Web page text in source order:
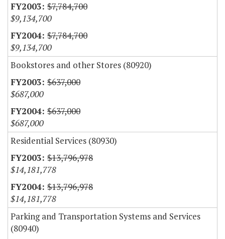
$7,784,700
$9,134,700
$7,784,700
$9,134,700
Bookstores and other Stores (80920)
$637,000
$687,000
$637,000
$687,000
Residential Services (80930)
$13,796,978
$14,181,778
$13,796,978
$14,181,778
Parking and Transportation Systems and Services
(80940)